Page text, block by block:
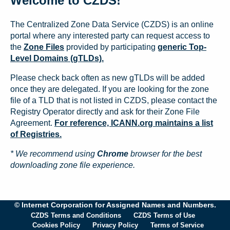
The Centralized Zone Data Service (CZDS) is an online
portal where any interested party can request access to
the Zone Files provided by participating generic Top-
Level Domains (gTLDs).
Please check back often as new gTLDs will be added
once they are delegated. If you are looking for the zone
file of a TLD that is not listed in CZDS, please contact the
Registry Operator directly and ask for their Zone File
Agreement. For reference, ICANN.org maintains a list
of Registries.
* We recommend using Chrome browser for the best
downloading zone file experience.
© Internet Corporation for Assigned Names and Numbers.
CZDS Terms and Conditions
CZDS Terms of Use
Cookies Policy
Privacy Policy Terms of Service